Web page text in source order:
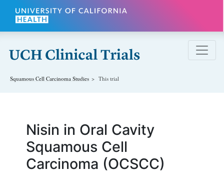
Skip to main content
Squamous Cell Carcinoma Studies This trial
Nisin in Oral Cavity
Squamous Cell
Carcinoma (OCSCC)